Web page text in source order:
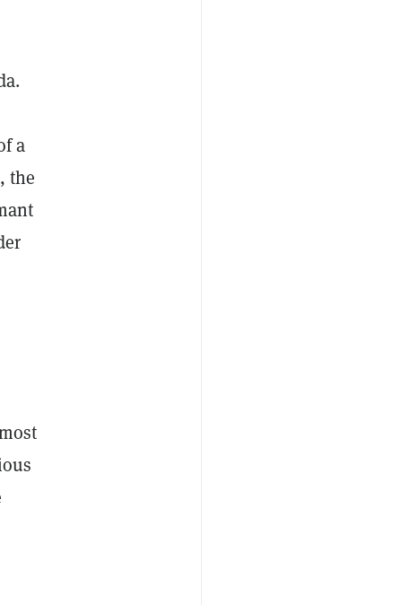
a
the